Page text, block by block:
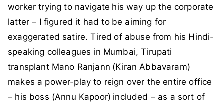
worker trying to navigate his way up the corporate
latter – I figured it had to be aiming for
exaggerated satire. Tired of abuse from his Hindi-
speaking colleagues in Mumbai, Tirupati
transplant Mano Ranjann (Kiran Abbavaram)
makes a power-play to reign over the entire office
– his boss (Annu Kapoor) included – as a sort of